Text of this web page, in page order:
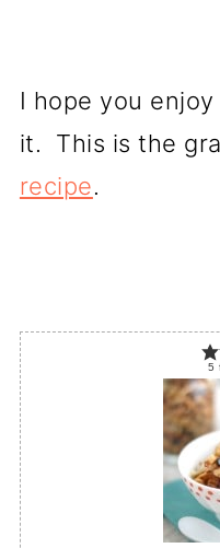
I hope you
it. This is the
recipe.
5